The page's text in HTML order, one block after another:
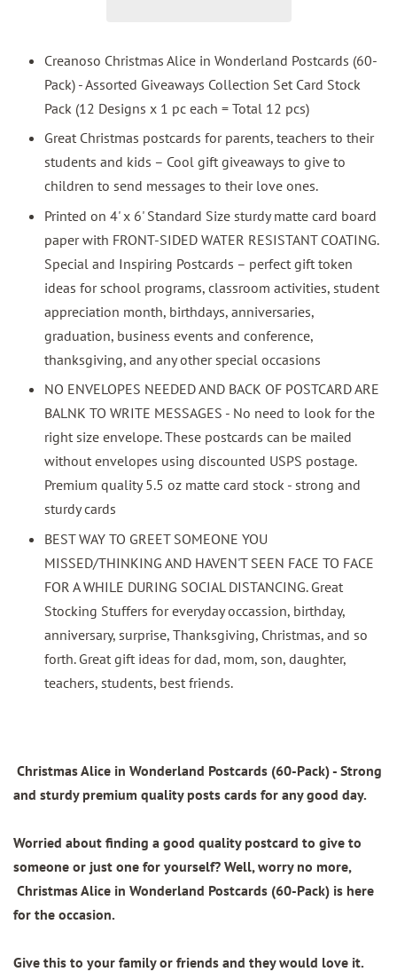
Creanoso Christmas Alice in Wonderland Postcards (60-
Pack) - Assorted Giveaways Collection Set Card Stock
Pack (12 Designs x 1 pc each = Total 12 pcs)
Great Christmas postcards for parents, teachers to their
students and kids – Cool gift giveaways to give to
children to send messages to their love ones.
Printed on 4' x 6' Standard Size sturdy matte card board
paper with FRONT-SIDED WATER RESISTANT COATING.
Special and Inspiring Postcards – perfect gift token
ideas for school programs, classroom activities, student
appreciation month, birthdays, anniversaries,
graduation, business events and conference,
thanksgiving, and any other special occasions
NO ENVELOPES NEEDED AND BACK OF POSTCARD ARE
BALNK TO WRITE MESSAGES - No need to look for the
right size envelope. These postcards can be mailed
without envelopes using discounted USPS postage.
Premium quality 5.5 oz matte card stock - strong and
sturdy cards
BEST WAY TO GREET SOMEONE YOU
MISSED/THINKING AND HAVEN'T SEEN FACE TO FACE
FOR A WHILE DURING SOCIAL DISTANCING. Great
Stocking Stuffers for everyday occassion, birthday,
anniversary, surprise, Thanksgiving, Christmas, and so
forth. Great gift ideas for dad, mom, son, daughter,
teachers, students, best friends.
Christmas Alice in Wonderland Postcards (60-Pack)- Strong
and sturdy premium quality posts cards for any good day.
Worried about finding a good quality postcard to give to
someone or just one for yourself? Well, worry no more,
Christmas Alice in Wonderland Postcards (60-Pack) is here
for the occasion.
Give this to your family or friends and they would love it.